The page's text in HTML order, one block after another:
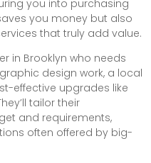
you into purchasing
you money but also
that truly add value.
in Brooklyn who needs
design work, a local
effective upgrades like
tailor their
and requirements,
often offered by big-